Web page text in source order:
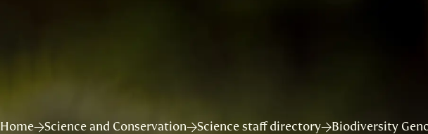
Home Science and Conservation Science staff directory Biodiversity